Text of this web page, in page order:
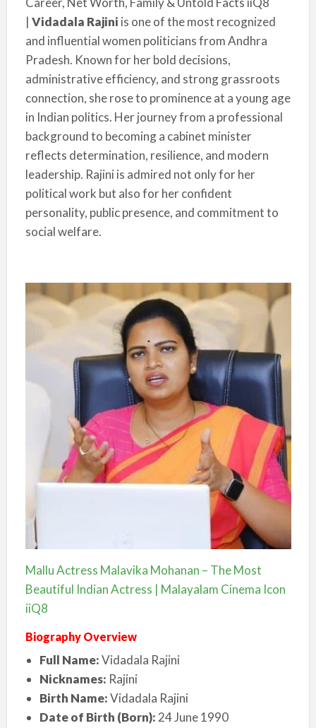
| Vidadala Rajini is one of the most recognized
and influential women politicians from Andhra
Pradesh. Known for her bold decisions,
administrative efficiency, and strong grassroots
connection, she rose to prominence at a young age
in Indian politics. Her journey from a professional
background to becoming a cabinet minister
reflects determination, resilience, and modern
leadership. Rajini is admired not only for her
political work but also for her confident
personality, public presence, and commitment to
social welfare.
Mallu Actress Malavika Mohanan – The Most
Beautiful Indian Actress | Malayalam Cinema Icon
iiQ8
Biography Overview
Full Name:Vidadala Rajini
Nicknames: Rajini
Birth Name:Vidadala Rajini
Date of Birth (Born): 24 June 1990